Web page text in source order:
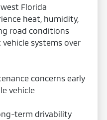
Florida
heat, humidity,
road conditions
systems over
concerns early
vehicle
term drivability